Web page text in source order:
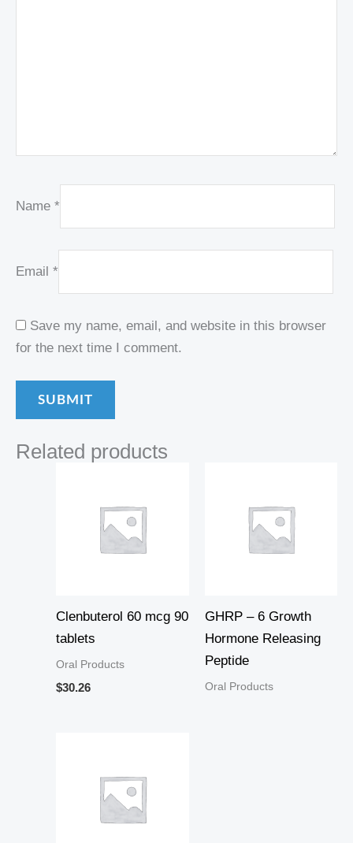
Name *
Email *
Save my name, email, and website in this browser
for the next time I comment.
Related products
Clenbuterol 60 mcg 90
tablets
Oral Products
$30.26
GHRP – 6 Growth
Hormone Releasing
Peptide
Oral Products